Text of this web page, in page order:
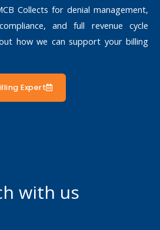
Collects for denial management,
and full revenue cycle
how we can support your billing
Expert
with us